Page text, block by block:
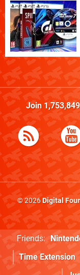
Join 1,753,849
© 2026Digital
Friends:
Time Extension